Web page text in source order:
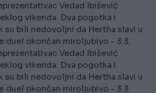
Vedad Ibišević
vikenda. Dva pogotka i
su bili nedovoljni da Hertha slavi u
duel okončan miroljubivo - 3:3.
Vedad Ibišević
vikenda. Dva pogotka i
su bili nedovoljni da Hertha slavi u
duel okončan miroljubivo - 3:3.